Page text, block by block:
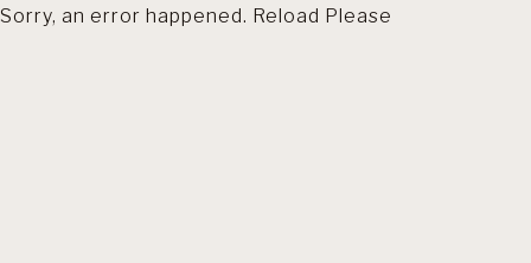
Sorry, an error happened. Reload Please